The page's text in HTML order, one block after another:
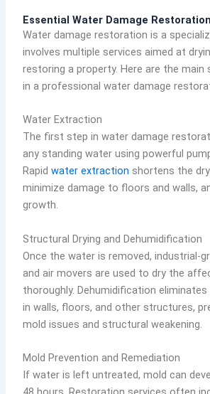
Essential Water Damage
Water damage restoration is a
involves multiple services aimed at
restoring a property. Here are the main
in a professional water damage
Water Extraction
The first step in water damage
any standing water using powerful
Rapidwater extraction shortens the
minimize damage to floors and walls,
growth.
Structural Drying and Dehumidification
Once the water is removed, industrial-
and air movers are used to dry the
thoroughly. Dehumidification
in walls, floors, and other structures,
mold issues and structural weakening.
Mold Prevention and Remediation
If water is left untreated, mold can